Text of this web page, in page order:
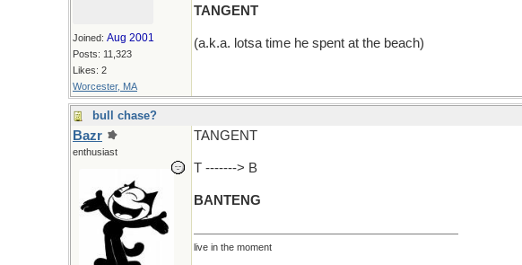
Joined: Aug 2001
Posts: 11,323
Likes: 2
Worcester, MA
TANGENT
(a.k.a. lotsa time he spent at the beach)
bull chase?
Bazr
enthusiast
TANGENT
T -------> B
BANTENG
live in the moment